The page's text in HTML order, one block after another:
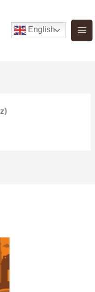
English